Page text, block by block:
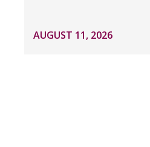
AUGUST 11, 2026